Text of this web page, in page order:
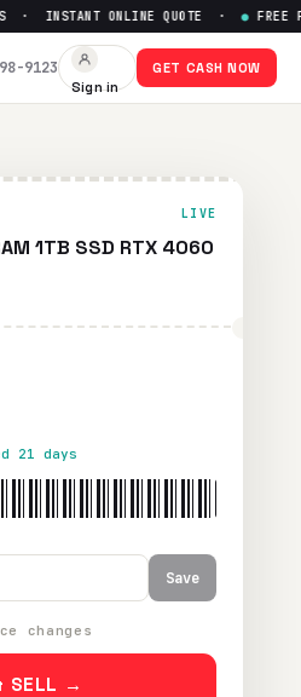
Gen— Get Up
ONLINE QUOTE · FREE
9123
Sign in
GET CASH NOW
LIVE
1TB SSD RTX 4060
21 days
Save
changes
SELL →